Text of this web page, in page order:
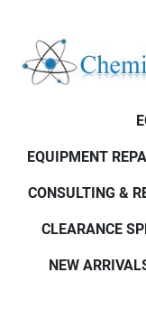
EQUIPMENT
CONSULTING &
CLEARANCE
NEW